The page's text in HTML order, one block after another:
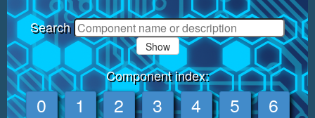
Search
Show
Component index:
0 1 2 3 4 5
6